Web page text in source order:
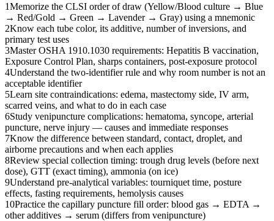
1Memorize the CLSI order of draw (Yellow/Blood culture → Blue
→ Red/Gold → Green → Lavender → Gray) using a mnemonic
2Know each tube color, its additive, number of inversions, and
primary test uses
3Master OSHA 1910.1030 requirements: Hepatitis B vaccination,
Exposure Control Plan, sharps containers, post-exposure protocol
4Understand the two-identifier rule and why room number is not an
acceptable identifier
5Learn site contraindications: edema, mastectomy side, IV arm,
scarred veins, and what to do in each case
6Study venipuncture complications: hematoma, syncope, arterial
puncture, nerve injury — causes and immediate responses
7Know the difference between standard, contact, droplet, and
airborne precautions and when each applies
8Review special collection timing: trough drug levels (before next
dose), GTT (exact timing), ammonia (on ice)
9Understand pre-analytical variables: tourniquet time, posture
effects, fasting requirements, hemolysis causes
10Practice the capillary puncture fill order: blood gas → EDTA →
other additives → serum (differs from venipuncture)